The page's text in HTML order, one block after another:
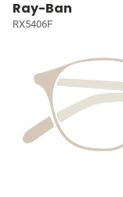
Ray-Ban
RX5406F